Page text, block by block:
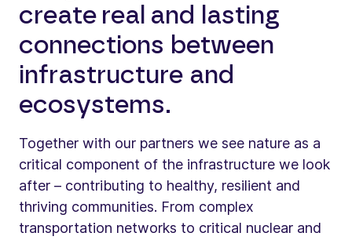
create real and lasting
connections between
infrastructure and
ecosystems.
Together with our partners we see nature as a
critical component of the infrastructure we look
after – contributing to healthy, resilient and
thriving communities. From complex
transportation networks to critical nuclear and